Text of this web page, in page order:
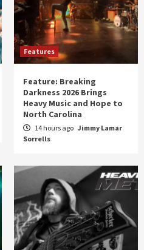
Features
Feature: Breaking
Darkness 2026 Brings
Heavy Music and Hope to
North Carolina
14 hours ago Jimmy Lamar
Sorrells